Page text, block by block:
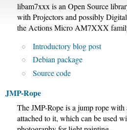
libam7xxx is an Open Source
with Projectors and possibly
the Actions Micro AM7XXX
Introductory blog post
Debian package
Source code
JMP-Rope
The JMP-Rope is a jump rope
attached to it, which can be used